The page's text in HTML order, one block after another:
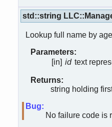
std::string
Lookup full name by
Parameters:
[in] id text
Returns:
string holding
Bug:
No failure code is